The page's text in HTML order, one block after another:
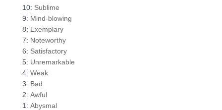
h
f
o
r
:
10: Sublime
9: Mind-blowing
8: Exemplary
7: Noteworthy
6: Satisfactory
5: Unremarkable
4: Weak
3: Bad
2: Awful
1: Abysmal